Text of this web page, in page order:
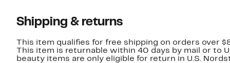
Shipping & returns
This item qualifies for free shipping on orders over
This item is returnable within 40 days by mail or to
beauty items are only eligible for return in U.S.